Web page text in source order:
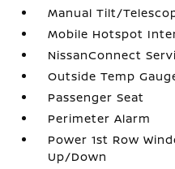
Manual Tilt/
Mobile Hotspot
NissanConnect
Outside Temp
Passenger Seat
Perimeter Alarm
Power 1st Row
Up/Down